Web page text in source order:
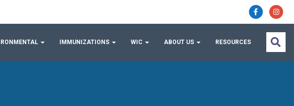
IMMUNIZATIONS WIC ABOUT US RESOURCES